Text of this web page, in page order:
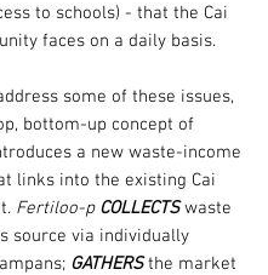
to schools) - that the Cai
faces on a daily basis.
some of these issues,
bottom-up concept of
a new waste-income
links into the existing Cai
Fertiloo-p COLLECTSwaste
source via individually
GATHERSthe market